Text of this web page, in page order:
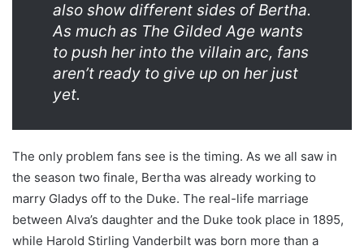
also show different sides of Bertha.
As much as The Gilded Age wants
to push her into the villain arc, fans
aren’t ready to give up on her just
yet.
The only problem fans see is the timing. As we all saw in
the season two finale, Bertha was already working to
marry Gladys off to the Duke. The real-life marriage
between Alva’s daughter and the Duke took place in 1895,
while Harold Stirling Vanderbilt was born more than a